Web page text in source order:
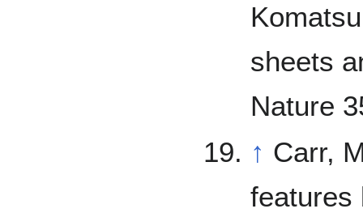
Komatsu, V. Kale.
sheets
Nature
↑ Carr, M. 1979. Formation of
features